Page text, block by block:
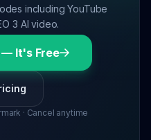
including YouTube
3 AI video.
It's Free
· Cancel anytime